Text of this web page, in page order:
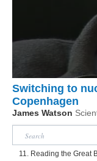
Switching to
Copenhagen
James Watson
11. Reading the Great